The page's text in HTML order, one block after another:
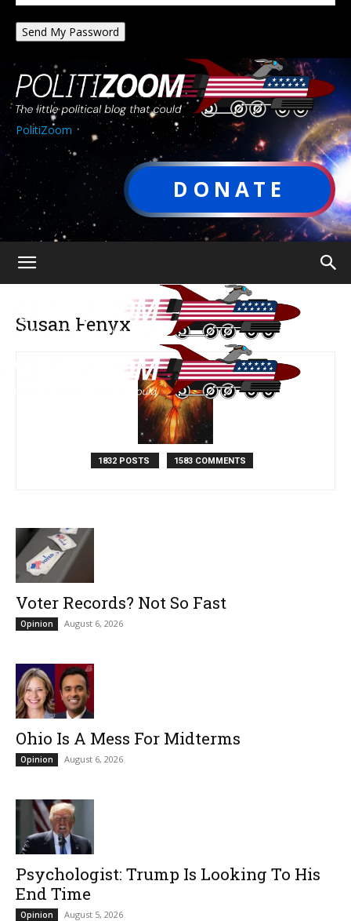
PolitiZoom
DONATE
Susan Fenyx
1832 POSTS 1583 COMMENTS
Voter Records? Not So Fast
Opinion August 6, 2026
Ohio Is A Mess For Midterms
Opinion August 6, 2026
Psychologist: Trump Is Looking To His
End Time
Opinion August 5, 2026